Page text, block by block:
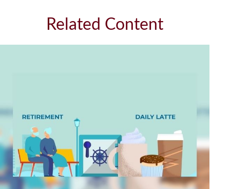
Related Content